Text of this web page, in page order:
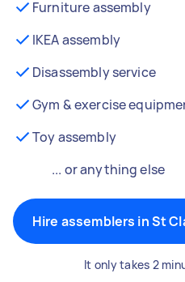
Furniture assembly
IKEA assembly
Disassembly service
Gym & exercise
Toy assembly
... or anything else
Hire assemblers in St
It only takes 2